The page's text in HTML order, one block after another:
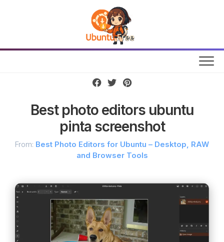
Best photo editors ubuntu
pinta screenshot
From: Best Photo Editors for Ubuntu – Desktop, RAW
and Browser Tools